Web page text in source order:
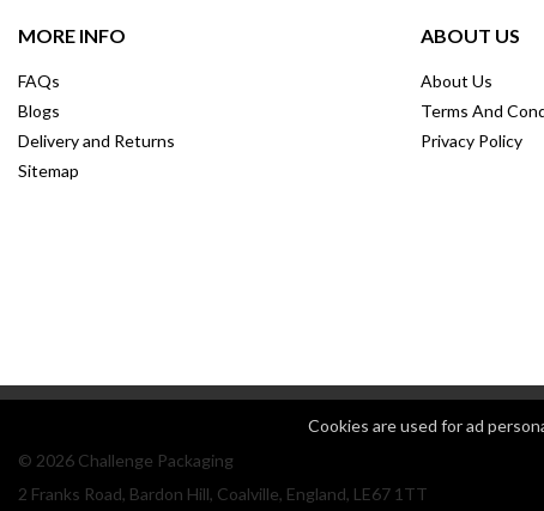
Cookies are used for ad
MORE INFO
FAQs
Blogs
Delivery and Returns
Sitemap
ABOUT US
About Us
Terms And
Privacy Policy
© 2026 Challenge Packaging
2 Franks Road, Bardon Hill, Coalville, England, LE67 1TT